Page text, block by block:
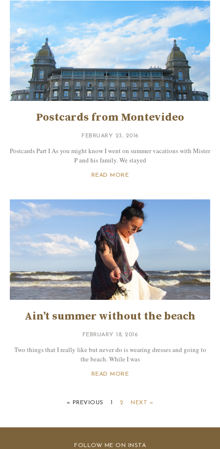
Postcards from Montevideo
FEBRUARY 23, 2016
Postcards Part I As you might know I went on summer vacations with Mister
P and his family. We stayed
READ MORE
Ain’t summer without the beach
FEBRUARY 18, 2016
Two things that I really like but never do is wearing dresses and going to
the beach. While I was
READ MORE
« PREVIOUS 2 NEXT »
FOLLOW ME ON INSTA